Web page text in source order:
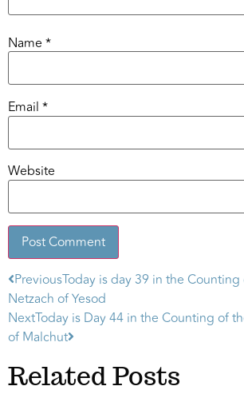
Name *
Email *
Website
Alternative:
PreviousToday is day 39 in the
Netzach of Yesod
NextToday is Day 44 in the Counting of
of Malchut
Related Posts